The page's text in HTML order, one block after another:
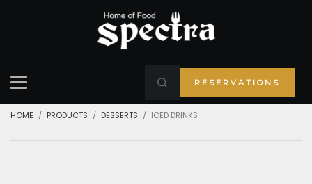
RESERVATIONS
HOME PRODUCTS DESSERTS ICED DRINKS